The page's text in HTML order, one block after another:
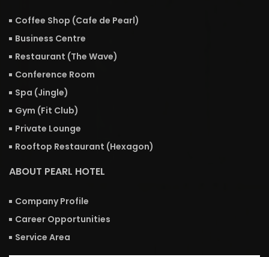
Coffee Shop (Cafe de Pearl)
Business Centre
Restaurant (The Wave)
Conference Room
Spa (Jingle)
Gym (Fit Club)
Private Lounge
Rooftop Restaurant (Hexagon)
ABOUT PEARL HOTEL
Company Profile
Career Opportunities
Service Area